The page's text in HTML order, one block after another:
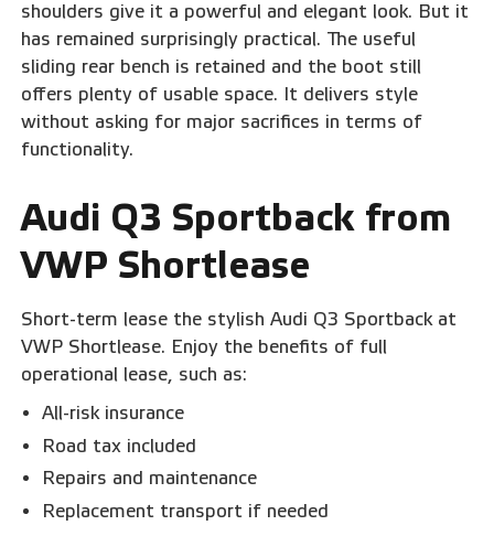
shoulders give it a powerful and elegant look. But it
has remained surprisingly practical. The useful
sliding rear bench is retained and the boot still
offers plenty of usable space. It delivers style
without asking for major sacrifices in terms of
functionality.
Audi Q3 Sportback from
VWP Shortlease
Short-term lease the stylish Audi Q3 Sportback at
VWP Shortlease. Enjoy the benefits of full
operational lease, such as:
All-risk insurance
Road tax included
Repairs and maintenance
Replacement transport if needed